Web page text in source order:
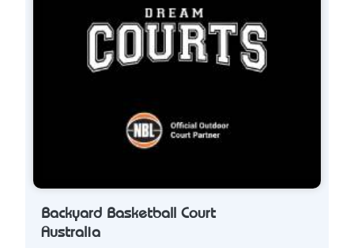
Backyard Basketball Court
Australia